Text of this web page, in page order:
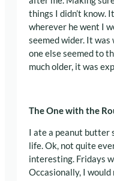
things I didn’t know.
wherever he went I
seemed wider. It was
one else seemed to
much older, it was
The One with the
I ate a peanut butter
life. Ok, not quite
interesting. Fridays
Occasionally, I